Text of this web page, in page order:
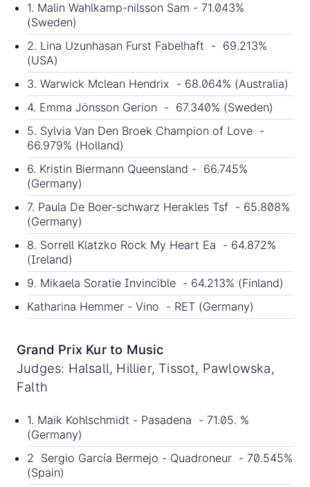
1. Malin Wahlkamp-nilsson Sam - 71.043%
(Sweden)
2. Lina Uzunhasan Furst Fabelhaft - 69.213%
(USA)
3. Warwick Mclean Hendrix - 68.064% (Australia)
4. Emma Jönsson Gerion - 67.340% (Sweden)
5. Sylvia Van Den Broek Champion of Love -
66.979% (Holland)
6. Kristin Biermann Queensland - 66.745%
(Germany)
7. Paula De Boer-schwarz Herakles Tsf - 65.808%
(Germany)
8. Sorrell Klatzko Rock My Heart Ea - 64.872%
(Ireland)
9. Mikaela Soratie Invincible - 64.213% (Finland)
Katharina Hemmer - Vino - RET (Germany)
Grand Prix Kur to Music
Judges: Halsall, Hillier, Tissot, Pawlowska,
Falth
1. Maik Kohlschmidt - Pasadena - 71.05. %
(Germany)
2 Sergio García Bermejo - Quadroneur - 70.545%
(Spain)